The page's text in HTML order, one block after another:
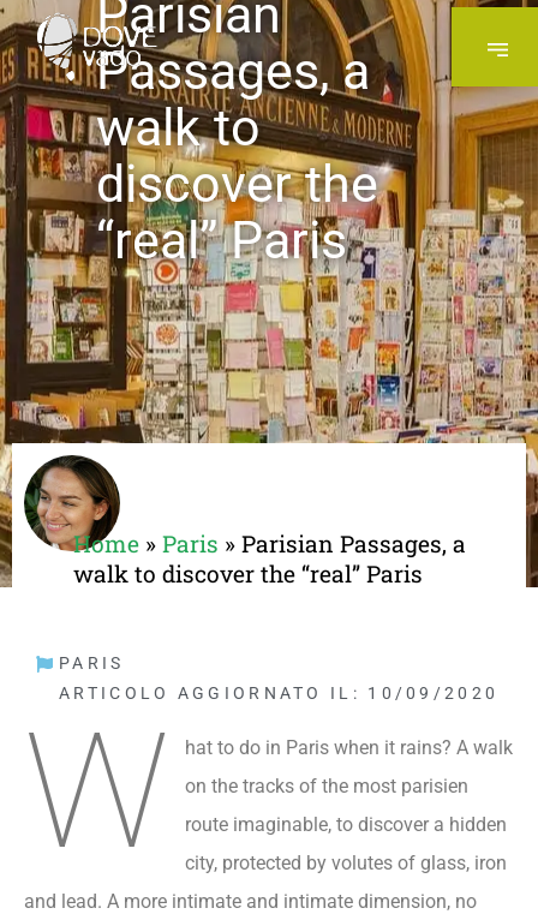
Parisian
Passages, a
walk to
discover the
“real” Paris
Home » Paris » Parisian Passages, a
walk to discover the “real” Paris
PARIS
ARTICOLO AGGIORNATO IL: 10/09/2020
W
hat to do in Paris when it rains? A walk
on the tracks of the most parisien
route imaginable, to discover a hidden
city, protected by volutes of glass, iron
and lead. A more intimate and intimate dimension, no